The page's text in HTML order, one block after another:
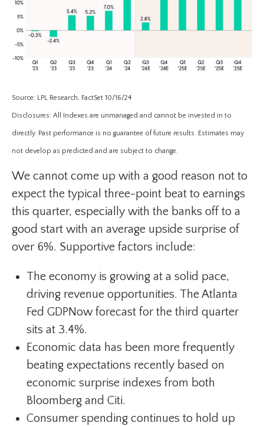
Source: LPL Research, FactSet 10/16/24
Disclosures: All Indexes are unmanaged and cannot be invested in to
directly. Past performance is no guarantee of future results. Estimates may
not develop as predicted and are subject to change.
We cannot come up with a good reason not to
expect the typical three-point beat to earnings
this quarter, especially with the banks off to a
good start with an average upside surprise of
over 6%. Supportive factors include:
The economy is growing at a solid pace,
driving revenue opportunities. The Atlanta
Fed GDPNow forecast for the third quarter
sits at 3.4%.
Economic data has been more frequently
beating expectations recently based on
economic surprise indexes from both
Bloomberg and Citi.
Consumer spending continues to hold up